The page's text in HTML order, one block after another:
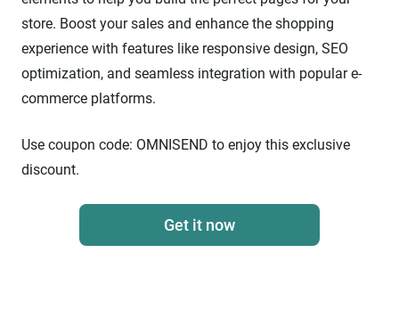
store. Boost your sales and enhance the shopping
experience with features like responsive design, SEO
optimization, and seamless integration with popular e-
commerce platforms.
Use coupon code: OMNISEND to enjoy this exclusive
discount.
Get it now